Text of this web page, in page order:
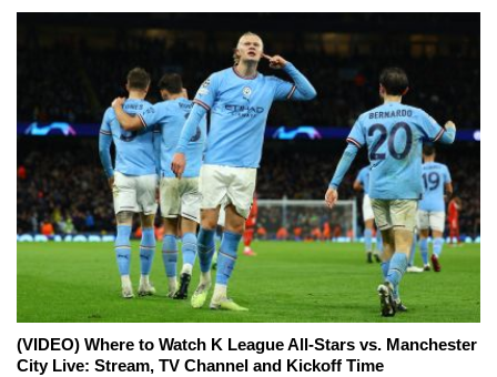
(VIDEO) Where to Watch K League All-Stars vs. Manchester
City Live: Stream, TV Channel and Kickoff Time